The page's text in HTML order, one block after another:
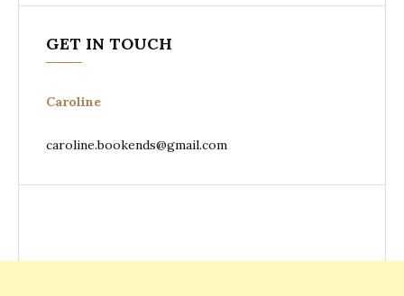
GET IN TOUCH
Caroline
caroline.bookends@gmail.com